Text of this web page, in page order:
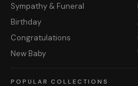
Sympathy & Funeral
Birthday
Congratulations
New Baby
POPULAR COLLECTIONS